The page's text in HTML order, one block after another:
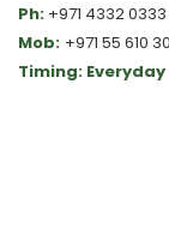
Ph: +971 4332 0333
Mob: +971 55 610
Timing: Everyday